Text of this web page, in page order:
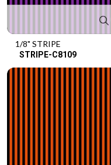
1/8" STRIPE
STRIPE-C8109